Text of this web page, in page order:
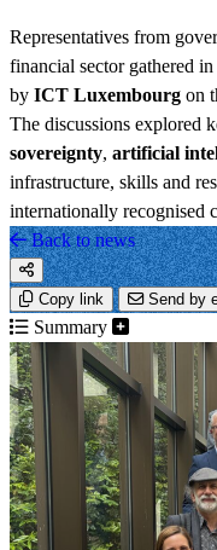
Representatives from
financial sector gathered
by ICT Luxembourg on
The discussions explored
sovereignty, artificial
infrastructure, skills and
internationally recognised
Back to news
Copy link Send by
Summary